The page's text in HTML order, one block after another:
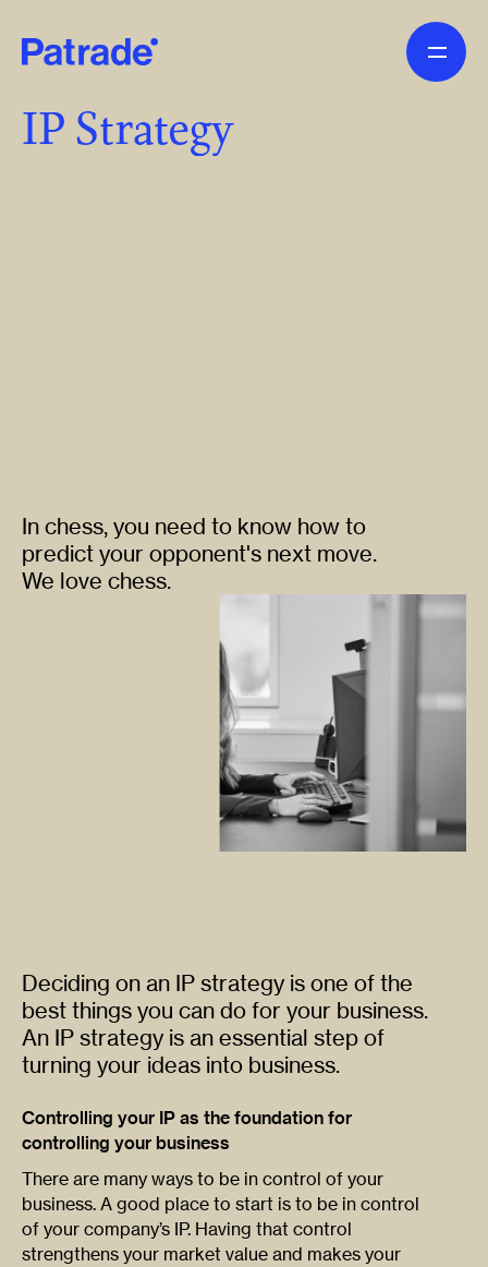
IP Strategy
In chess, you need to know how to
predict your opponent's next move.
We love chess.
Deciding on an IP strategy is one of the
best things you can do for your business.
An IP strategy is an essential step of
turning your ideas into business.
Controlling your IP as the foundation for
controlling your business
There are many ways to be in control of your
business. A good place to start is to be in control
of your company’s IP. Having that control
strengthens your market value and makes your